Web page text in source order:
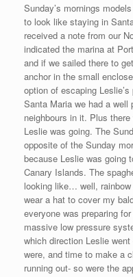
Sunday’s mornings
to look like staying in
received a note from our
indicated the marina at
and if we sailed there to
anchor in the small
option of escaping
Santa Maria we had a well
neighbours in it. Plus
Leslie was going. The
opposite of the Sunday
because Leslie was going
Canary Islands. The
looking like… well,
wear a hat to cover my
everyone was preparing
massive low pressure
which direction Leslie
were, and time to make a
running out- so were the